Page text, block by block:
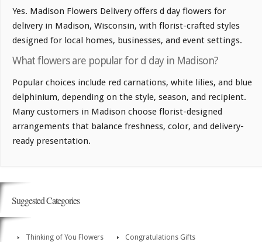
Yes. Madison Flowers Delivery offers d day flowers for
delivery in Madison, Wisconsin, with florist-crafted styles
designed for local homes, businesses, and event settings.
What flowers are popular for d day in Madison?
Popular choices include red carnations, white lilies, and blue
delphinium, depending on the style, season, and recipient.
Many customers in Madison choose florist-designed
arrangements that balance freshness, color, and delivery-
ready presentation.
Suggested Categories
Thinking of You Flowers Congratulations Gifts